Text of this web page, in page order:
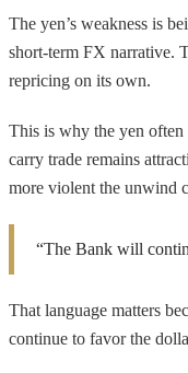
The yen’s weakness is
short-term FX narrative.
repricing on its own.
This is why the yen often
carry trade remains
more violent the unwind
“The Bank will
That language matters
continue to favor the